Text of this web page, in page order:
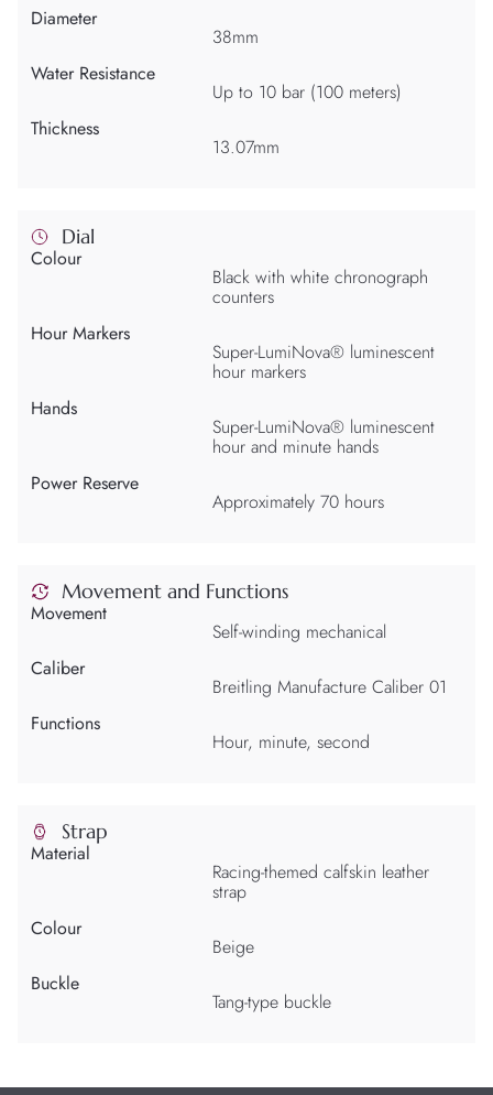
Diameter
38mm
Water Resistance
Up to 10 bar (100 meters)
Thickness
13.07mm
Dial
Colour
Black with white chronograph
counters
Hour Markers
Super-LumiNova® luminescent
hour markers
Hands
Super-LumiNova® luminescent
hour and minute hands
Power Reserve
Approximately 70 hours
Movement and Functions
Movement
Self-winding mechanical
Caliber
Breitling Manufacture Caliber 01
Functions
Hour, minute, second
Strap
Material
Racing-themed calfskin leather
strap
Colour
Beige
Buckle
Tang-type buckle